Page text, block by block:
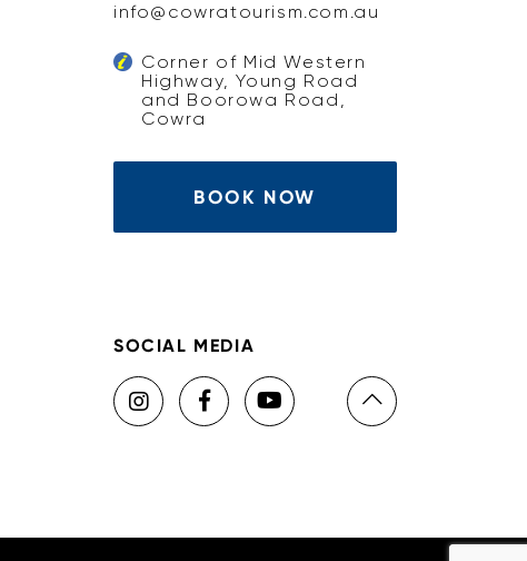
info@cowratourism.com.au
Corner of Mid Western
Highway, Young Road
and Boorowa Road,
Cowra
BOOK NOW
SOCIAL MEDIA